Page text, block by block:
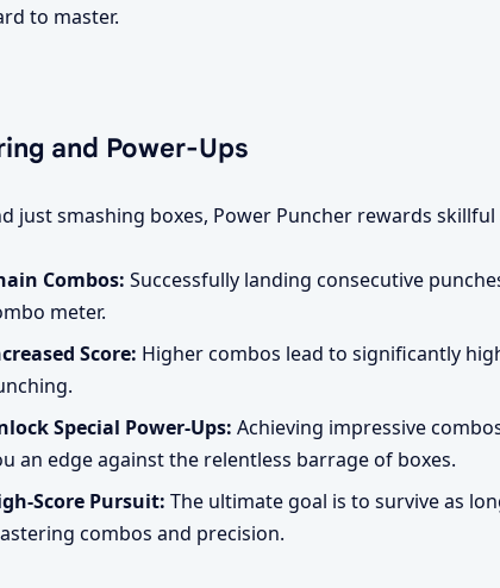
to master.
and Power-Ups
just smashing boxes, Power Puncher rewards
Combos: Successfully landing consecutive
meter.
Score: Higher combos lead to significantly
Special Power-Ups: Achieving impressive
an edge against the relentless barrage of boxes.
Score Pursuit: The ultimate goal is to survive as
combos and precision.